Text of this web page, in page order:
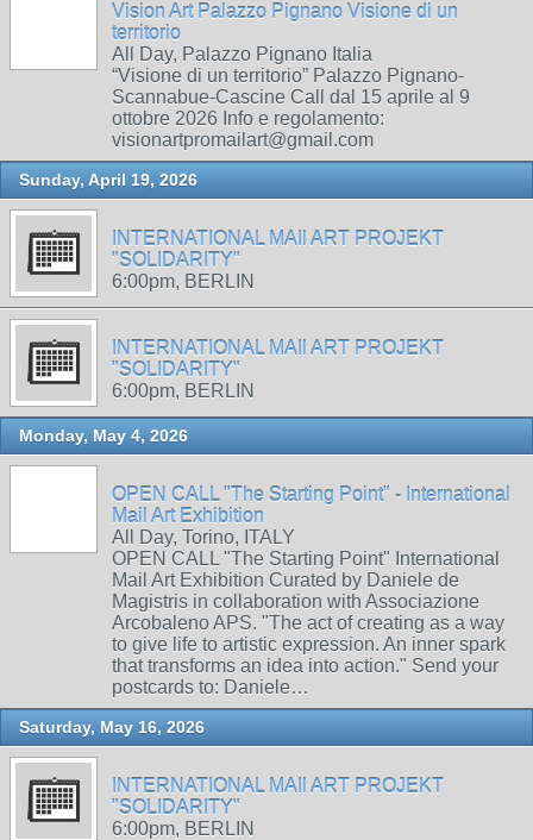
Vision Art Palazzo Pignano Visione di un
territorio
All Day, Palazzo Pignano Italia
“Visione di un territorio” Palazzo Pignano-
Scannabue-Cascine Call dal 15 aprile al 9
ottobre 2026 Info e regolamento:
visionartpromailart@gmail.com
Sunday, April 19, 2026
INTERNATIONAL MAIl ART PROJEKT
"SOLIDARITY"
6:00pm, BERLIN
INTERNATIONAL MAIl ART PROJEKT
"SOLIDARITY"
6:00pm, BERLIN
Monday, May 4, 2026
OPEN CALL "The Starting Point" - International
Mail Art Exhibition
All Day, Torino, ITALY
OPEN CALL "The Starting Point" International
Mail Art Exhibition Curated by Daniele de
Magistris in collaboration with Associazione
Arcobaleno APS. "The act of creating as a way
to give life to artistic expression. An inner spark
that transforms an idea into action." Send your
postcards to: Daniele…
Saturday, May 16, 2026
INTERNATIONAL MAIl ART PROJEKT
"SOLIDARITY"
6:00pm, BERLIN